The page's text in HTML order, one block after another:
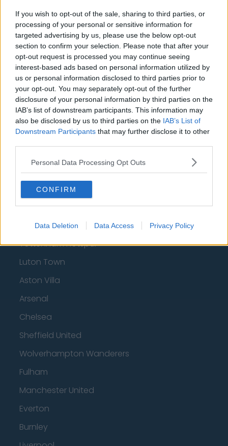
If you wish to opt-out of the sale, sharing to third parties, or
processing of your personal or sensitive information for
targeted advertising by us, please use the below opt-out
section to confirm your selection. Please note that after your
opt-out request is processed you may continue seeing
interest-based ads based on personal information utilized by
us or personal information disclosed to third parties prior to
your opt-out. You may separately opt-out of the further
disclosure of your personal information by third parties on the
IAB’s list of downstream participants. This information may
also be disclosed by us to third parties on the IAB’s List of
Downstream Participants that may further disclose it to other
Personal Data Processing Opt Outs
CONFIRM
Data Deletion Data Access Privacy Policy
About Us
Contact Us
Privacy Policy
Change Consent
Football - Premier League
Brentford
Nottingham Forest
Tottenham Hotspur
Luton Town
Aston Villa
Arsenal
Chelsea
Sheffield United
Wolverhampton Wanderers
Fulham
Manchester United
Everton
Burnley